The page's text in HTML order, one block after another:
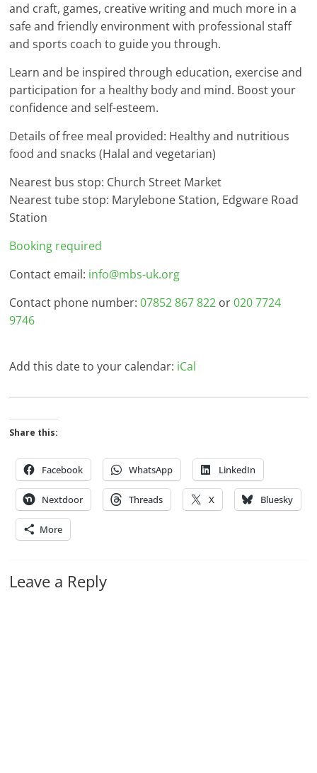
and craft, games, creative writing and much more in a
safe and friendly environment with professional staff
and sports coach to guide you through.
Learn and be inspired through education, exercise and
participation for a healthy body and mind. Boost your
confidence and self-esteem.
Details of free meal provided: Healthy and nutritious
food and snacks (Halal and vegetarian)
Nearest bus stop: Church Street Market
Nearest tube stop: Marylebone Station, Edgware Road
Station
Booking required
Contact email: info@mbs-uk.org
Contact phone number:07852 867 822 or020 7724
9746
Add this date to your calendar: iCal
Share this:
Facebook WhatsApp LinkedIn
Nextdoor Threads X Bluesky
More
Leave a Reply